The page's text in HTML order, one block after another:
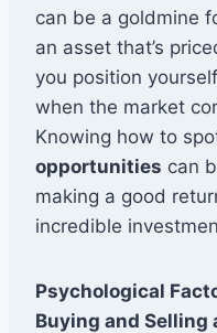
can be a goldmine
an asset that’s
you position
when the market
Knowing how to
opportunities can
making a good
incredible
Psychological
Buying and Selling